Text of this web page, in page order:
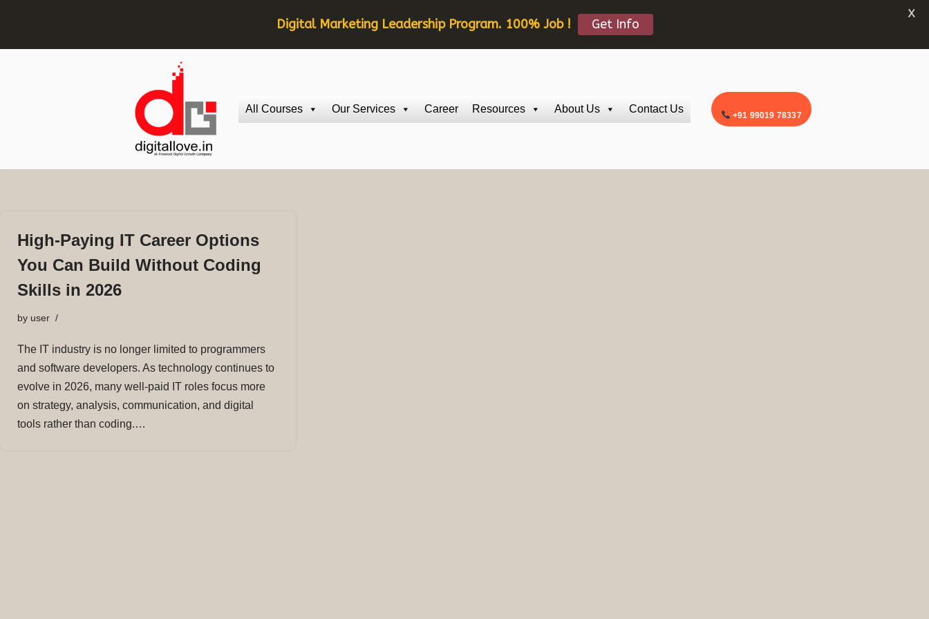
All Courses Our Services Career Resources About Us Contact Us
+91 99019 78337
High-Paying IT Career Options
You Can Build Without Coding
Skills in 2026
by user
The IT industry is no longer limited to programmers
and software developers. As technology continues to
evolve in 2026, many well-paid IT roles focus more
on strategy, analysis, communication, and digital
tools rather than coding.…
Digital Marketing Leadership Program. 100% Job ! Get Info
X